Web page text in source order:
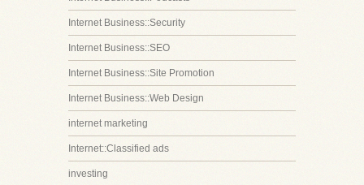
Internet Business::Security
Internet Business::SEO
Internet Business::Site Promotion
Internet Business::Web Design
internet marketing
Internet::Classified ads
investing